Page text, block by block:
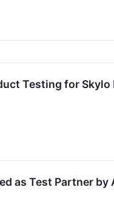
Testing for
as Test Partner